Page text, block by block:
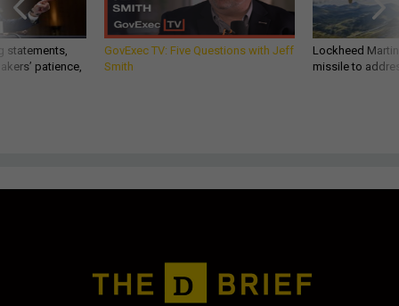
statements,
patience,
GovExec TV: Five Questions with Jeff
Smith
Lockheed
missile to